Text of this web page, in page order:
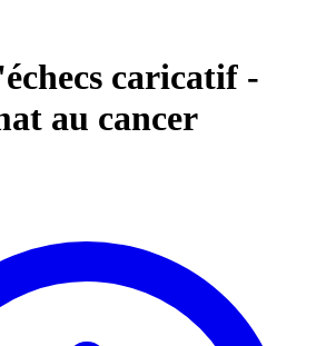
caricatif -
au cancer